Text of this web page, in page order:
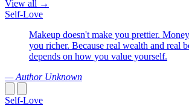
View all →
Self-Love
Makeup doesn't make you prettier.
you richer. Because real wealth and real
depends on how you value yourself.
— Author Unknown
Self-Love